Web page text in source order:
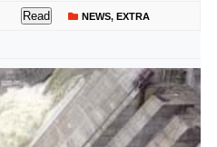
Read NEWS, EXTRA